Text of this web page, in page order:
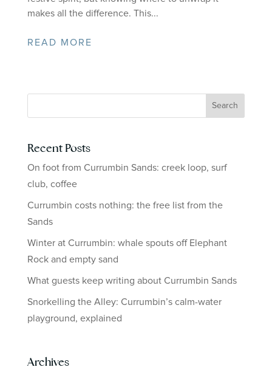
makes all the difference. This...
READ MORE
Recent Posts
On foot from Currumbin Sands: creek loop, surf
club, coffee
Currumbin costs nothing: the free list from the
Sands
Winter at Currumbin: whale spouts off Elephant
Rock and empty sand
What guests keep writing about Currumbin Sands
Snorkelling the Alley: Currumbin’s calm-water
playground, explained
Archives